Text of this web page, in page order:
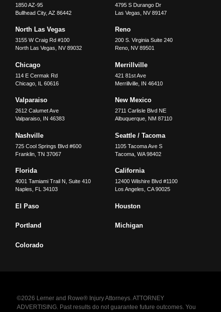
1850 AZ-95
Bullhead City,AZ 86442
4795 S Durango Dr
Las Vegas
NV 89147
North Las Vegas
3155 W Craig Rd #100
North Las Vegas
NV 89032
Reno
200 S. Virginia Suite 240
Reno, NV 89501
Chicago
114 E Cermak Rd
Chicago IL 60616
Merrillville
421 81st Ave
Merrillville, IN 46410
Valparaiso
2612 Calumet Ave
Valparaiso IN 46383
New Mexico
2711 Carlisle Blvd NE
Albuquerque, NM 87110
Nashville
725 Cool Springs Blvd #600
Franklin ,TN 37067
Seattle / Tacoma
1105 Tacoma Ave S
Tacoma, WA 98402
Florida
4001 Tamiami Trail N, Suite 410
Naples
FL 34103
California
12400 Wilshire Blvd #1100
Los Angeles CA 90025
El Paso Houston
Portland Michigan
Colorado
©2026 Lerner and Rowe® Injury Attorneys. ATTORNEY
ADVERTISING. Past results do not guarantee future outcomes. You